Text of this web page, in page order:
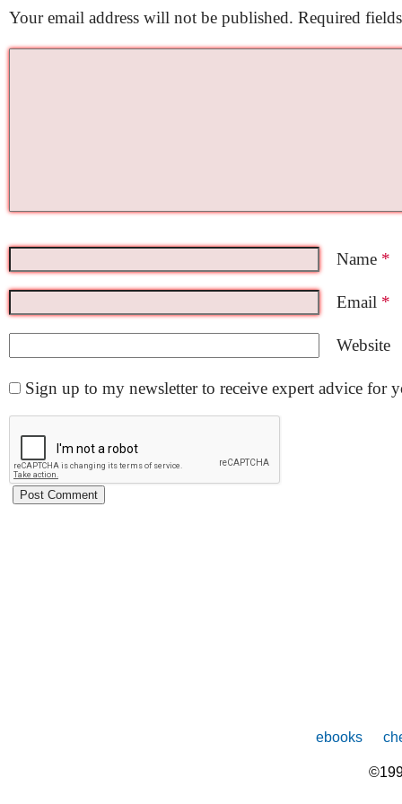
Your email address will not be published. Required
Name *
Email *
Website
Sign up to my newsletter to receive expert advice for
ebooks